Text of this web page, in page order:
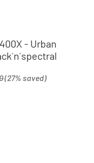
- Urban
(27% saved)